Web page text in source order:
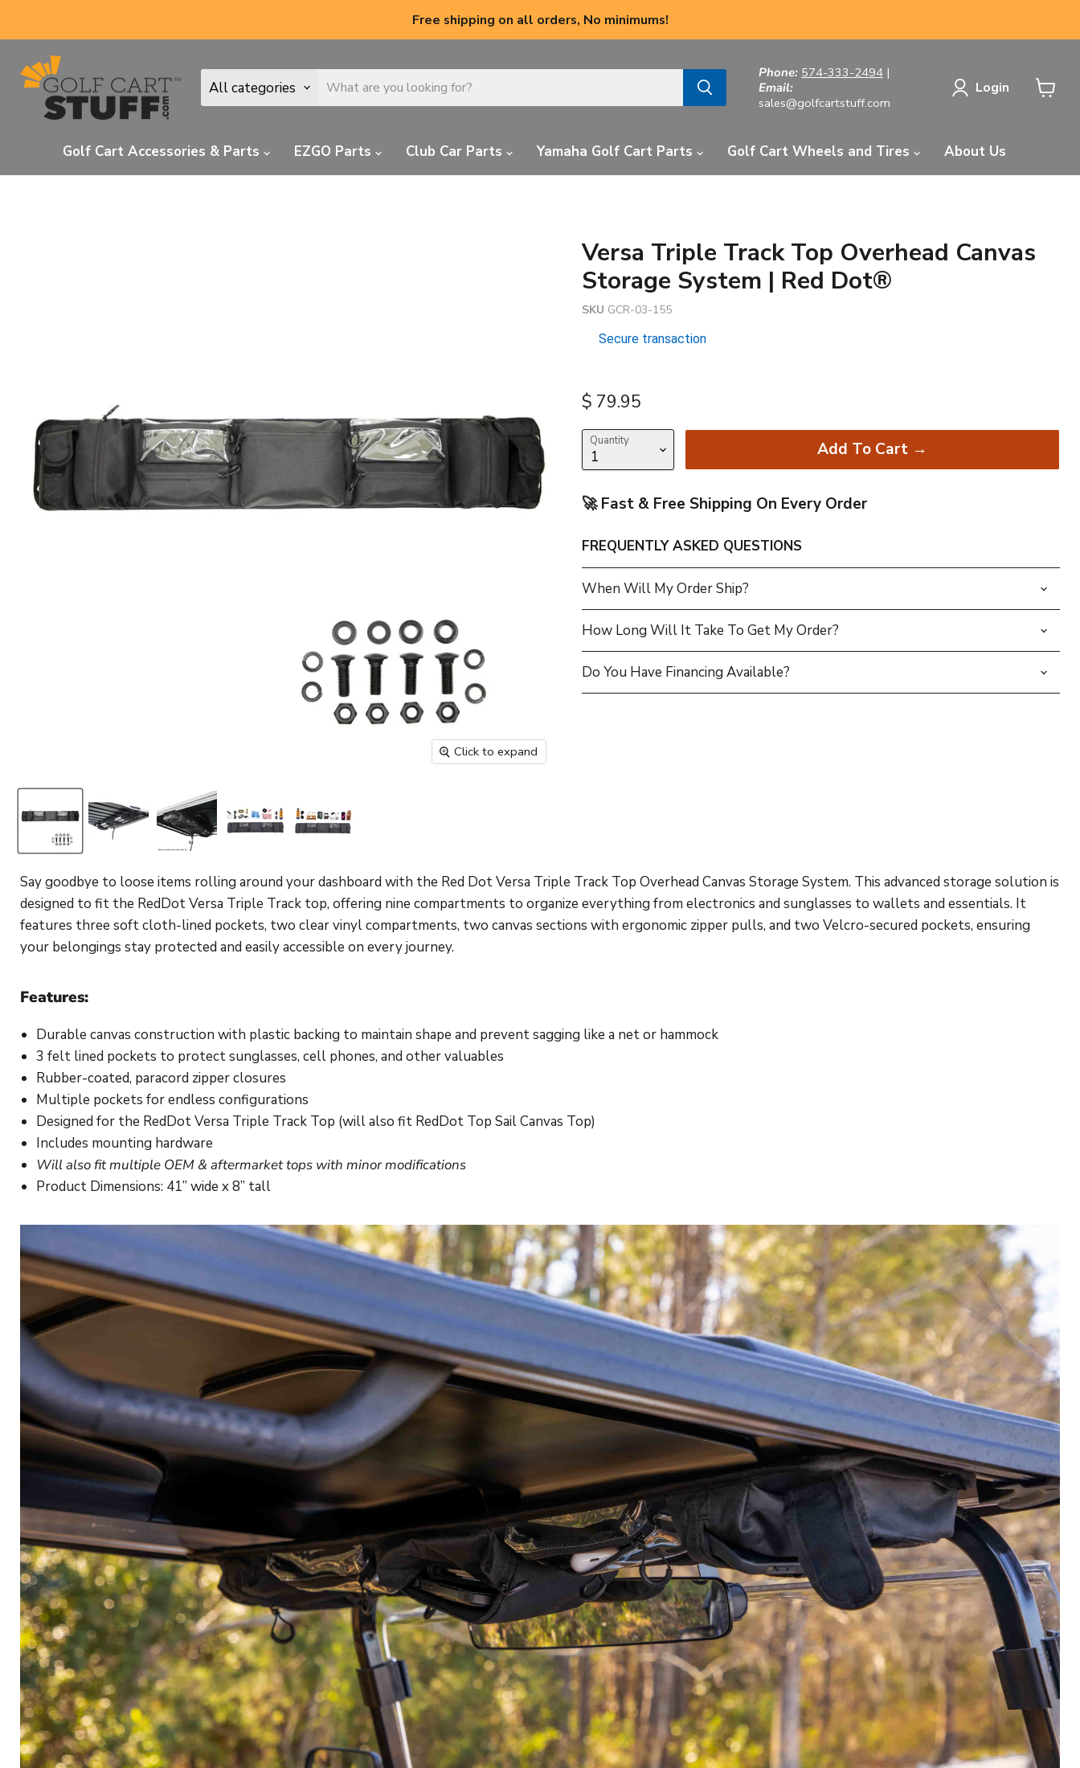
Free shipping on all orders, No minimums!
All categories
Phone: 574-333-2494 |
Email:
sales@golfcartstuff.com
Login
Golf Cart Accessories & Parts
EZGO Parts Club Car Parts Yamaha Golf Cart Parts Golf Cart Wheels and Tires About Us
Click to expand
Versa Triple Track Top Overhead Canvas
Storage System | Red Dot®
SKU GCR-03-155
Secure transaction
Current price
$ 79.95
Quantity Add To Cart →
🚀 Fast & Free Shipping On Every Order
FREQUENTLY ASKED QUESTIONS
When Will My Order Ship?
How Long Will It Take To Get My Order?
Do You Have Financing Available?
Say goodbye to loose items rolling around your dashboard with the Red Dot Versa Triple Track Top Overhead Canvas Storage System. This advanced storage solution is
designed to fit the RedDot Versa Triple Track top, offering nine compartments to organize everything from electronics and sunglasses to wallets and essentials. It
features three soft cloth-lined pockets, two clear vinyl compartments, two canvas sections with ergonomic zipper pulls, and two Velcro-secured pockets, ensuring
your belongings stay protected and easily accessible on every journey.
Features:
Durable canvas construction with plastic backing to maintain shape and prevent sagging like a net or hammock
3 felt lined pockets to protect sunglasses, cell phones, and other valuables
Rubber-coated, paracord zipper closures
Multiple pockets for endless configurations
Designed for the RedDot Versa Triple Track Top (will also fit RedDot Top Sail Canvas Top)
Includes mounting hardware
Will also fit multiple OEM & aftermarket tops with minor modifications
Product Dimensions: 41” wide x 8” tall